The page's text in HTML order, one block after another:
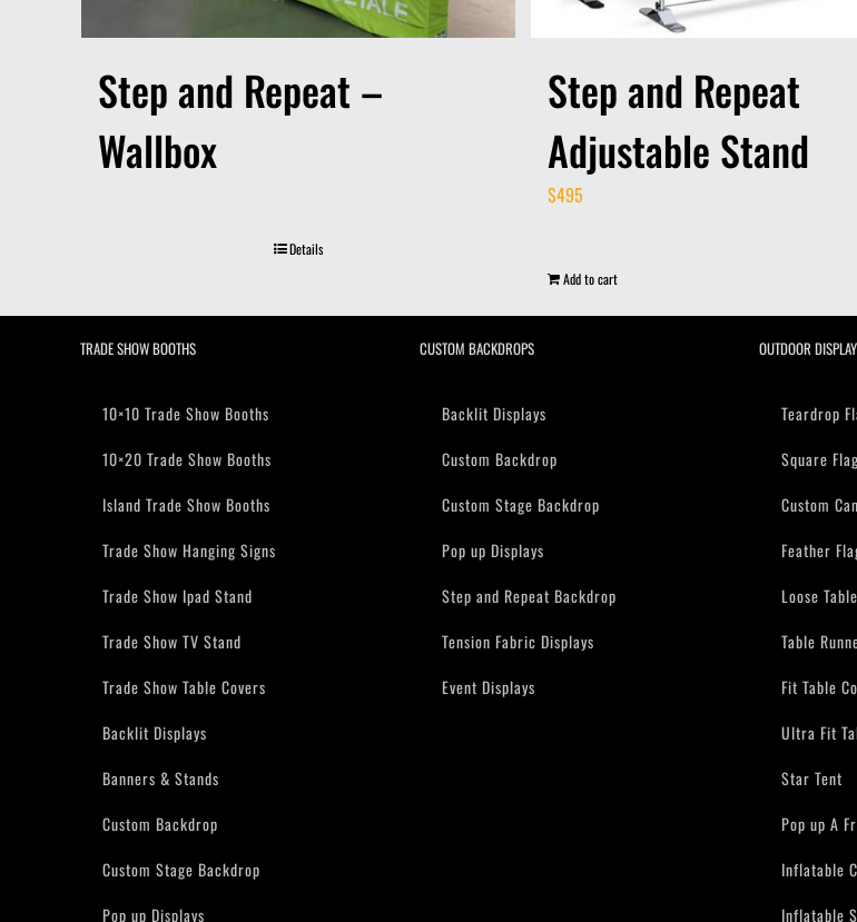
Step and Repeat –
Wallbox
Details
Step and Repeat
Adjustable Stand
$495
Add to cart
TRADE SHOW BOOTHS
10×10 Trade Show Booths
10×20 Trade Show Booths
Island Trade Show Booths
Trade Show Hanging Signs
Trade Show Ipad Stand
Trade Show TV Stand
Trade Show Table Covers
Backlit Displays
Banners & Stands
Custom Backdrop
Custom Stage Backdrop
Pop up Displays
CUSTOM BACKDROPS
Backlit Displays
Custom Backdrop
Custom Stage Backdrop
Pop up Displays
Step and Repeat Backdrop
Tension Fabric Displays
Event Displays
OUTDOOR
Teardrop
Square
Custom
Feather
Loose
Table
Fit Table
Ultra Fit
Star Tent
Pop up A
Inflatable
Inflatable